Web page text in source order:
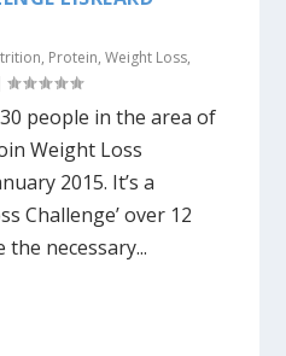
, Protein,Weight Loss,
|
people in the area of
Weight Loss
2015. It’s a
Challenge’ over 12
necessary...